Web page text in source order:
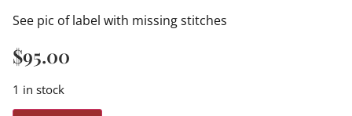
See pic of label with missing stitches
$95.00
1 in stock